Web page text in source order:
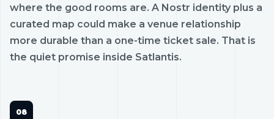
where the good rooms are. A Nostr identity plus a
curated map could make a venue relationship
more durable than a one-time ticket sale. That is
the quiet promise inside Satlantis.